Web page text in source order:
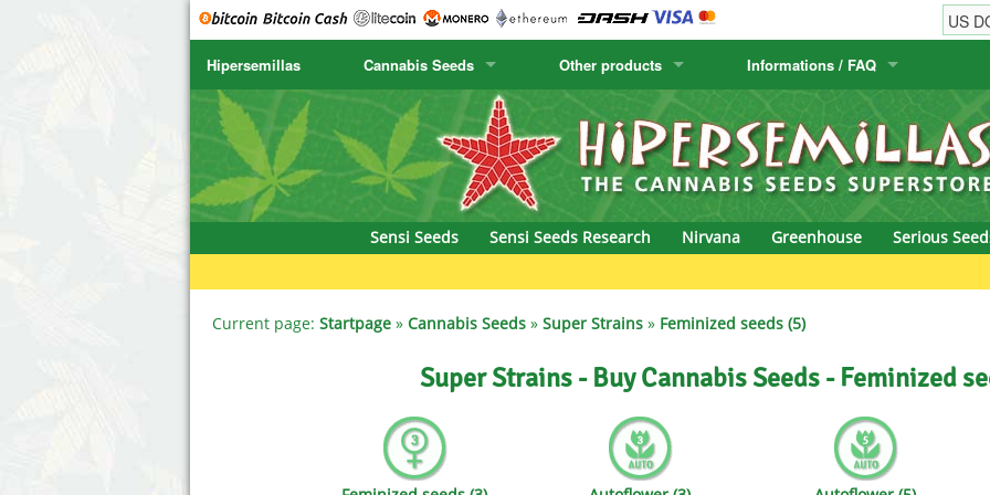
Hipersemillas Cannabis Seeds
SENSI SEEDS
SENSI SEEDS RESEARCH
NIRVANA
SERIOUS SEEDS
CBD Crew
Chronic & Caviar
Delicious Seeds
Dr. Underground Seeds
Dutch Passion
Exotic Seeds
Humboldt Seed Company
Humboldt Seeds
Hyp3rids
Kannabia
K.C. Brains
La Semilla Automatica
Positronics
Prana Medical
Pyramid Seeds
Royal Queen
Samsara Seeds
Seedsman
Other products
Cactus Seeds
Canary Flora
Informations / FAQ
Order Information
Shipping Information
Sensi Seeds
Sensi Seeds Research Nirvana Greenhouse Serious
Current page: Startpage » Cannabis Seeds » Super Strains » Feminized seeds (5)
Super Strains - Buy Cannabis Seeds - Feminized